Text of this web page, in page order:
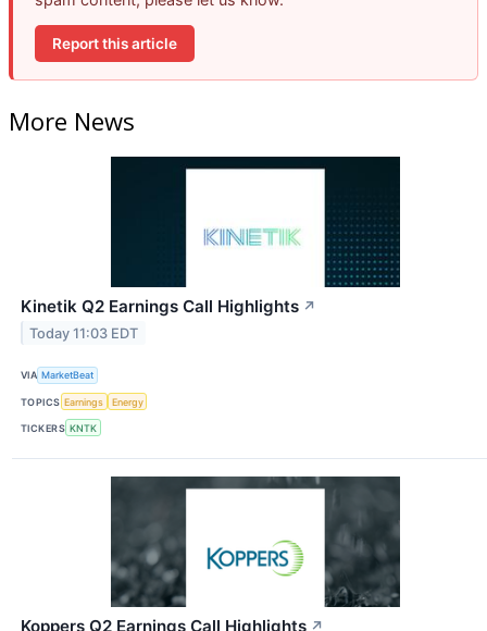
Report this article
More News
Kinetik Q2 Earnings Call Highlights ↗
Today 11:03 EDT
VIA MarketBeat
TOPICS Earnings Energy
TICKERS KNTK
Koppers Q2 Earnings Call Highlights ↗